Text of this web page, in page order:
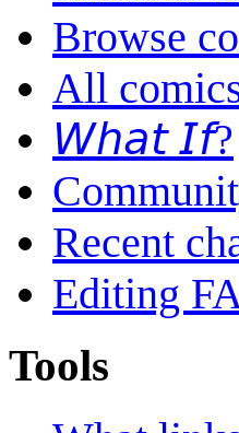
Browse
All
𝘞𝘩𝘢𝘵 𝘐𝘧?
Recent
Editing
Tools